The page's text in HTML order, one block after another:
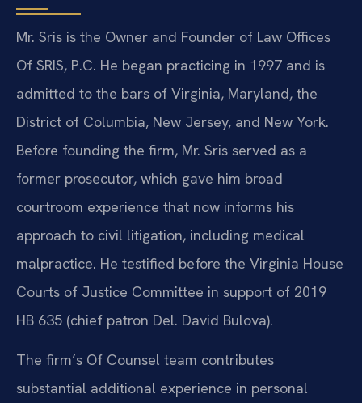
Mr. Sris is the Owner and Founder of Law Offices
Of SRIS, P.C. He began practicing in 1997 and is
admitted to the bars of Virginia, Maryland, the
District of Columbia, New Jersey, and New York.
Before founding the firm, Mr. Sris served as a
former prosecutor, which gave him broad
courtroom experience that now informs his
approach to civil litigation, including medical
malpractice. He testified before the Virginia House
Courts of Justice Committee in support of 2019
HB 635 (chief patron Del. David Bulova).
The firm’s Of Counsel team contributes
substantial additional experience in personal